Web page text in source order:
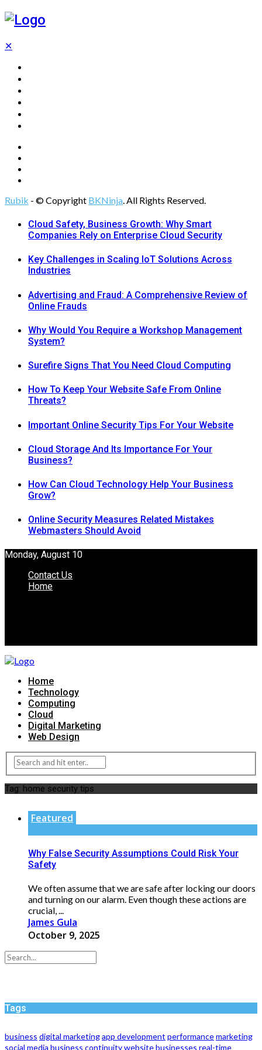
✕
Rubik - © Copyright BKNinja. All Rights Reserved.
Cloud Safety, Business Growth: Why Smart
Companies Rely on Enterprise Cloud Security
Key Challenges in Scaling IoT Solutions Across
Industries
Advertising and Fraud: A Comprehensive Review of
Online Frauds
Why Would You Require a Workshop Management
System?
Surefire Signs That You Need Cloud Computing
How To Keep Your Website Safe From Online
Threats?
Important Online Security Tips For Your Website
Cloud Storage And Its Importance For Your
Business?
How Can Cloud Technology Help Your Business
Grow?
Online Security Measures Related Mistakes
Webmasters Should Avoid
Monday, August 10
Contact Us
Home
Home
Technology
Computing
Cloud
Digital Marketing
Web Design
Tag: home security tips
Featured
Why False Security Assumptions Could Risk Your
Safety
We often assume that we are safe after locking our doors
and turning on our alarm. Even though these actions are
crucial, ...
James Gula
October 9, 2025
Tags
business digital marketingapp development performancemarketing
social media business continuitywebsitebusinesses real-time